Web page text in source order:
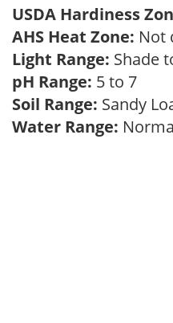
USDA Hardiness
AHS Heat Zone: Not
Light Range: Shade
pH Range: 5 to 7
Soil Range: Sandy
Water Range: